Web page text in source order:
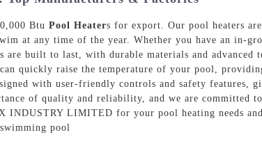
Btu Pool Heaters for export. Our pool heaters
at any time of the year. Whether you have an in-
are built to last, with durable materials and advanced
quickly raise the temperature of your pool,
with user-friendly controls and safety features,
of quality and reliability, and we are committed
INDUSTRY LIMITED for your pool heating needs
pool